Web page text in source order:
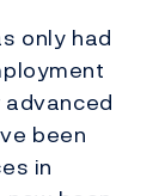
only had
been
in